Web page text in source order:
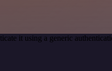
it using a generic